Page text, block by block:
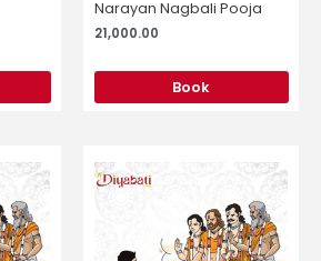
Narayan Nagbali Pooja
21,000.00
Book